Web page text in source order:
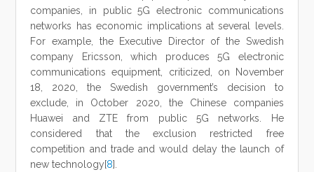
companies, in public 5G electronic communications
networks has economic implications at several levels.
For example, the Executive Director of the Swedish
company Ericsson, which produces 5G electronic
communications equipment, criticized, on November
18, 2020, the Swedish government’s decision to
exclude, in October 2020, the Chinese companies
Huawei and ZTE from public 5G networks. He
considered that the exclusion restricted free
competition and trade and would delay the launch of
new technology[8].